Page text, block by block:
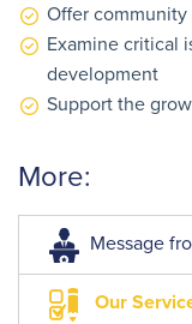
Offer
Examine critical
development
Support the
More:
Message
Our